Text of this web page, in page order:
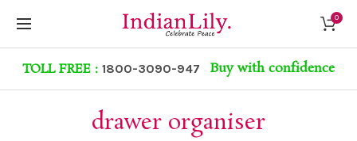
0
TOLL FREE : 1800-3090-947 Buy with confidence
drawer organiser